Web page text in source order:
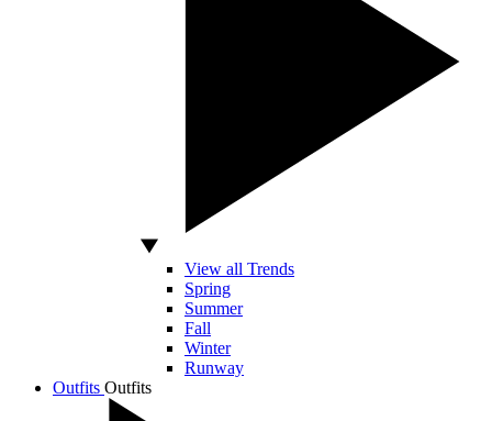
View all Trends
Spring
Summer
Fall
Winter
Runway
Outfits Outfits